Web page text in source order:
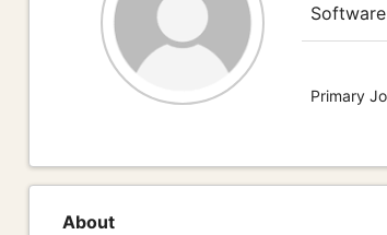
Primary
About